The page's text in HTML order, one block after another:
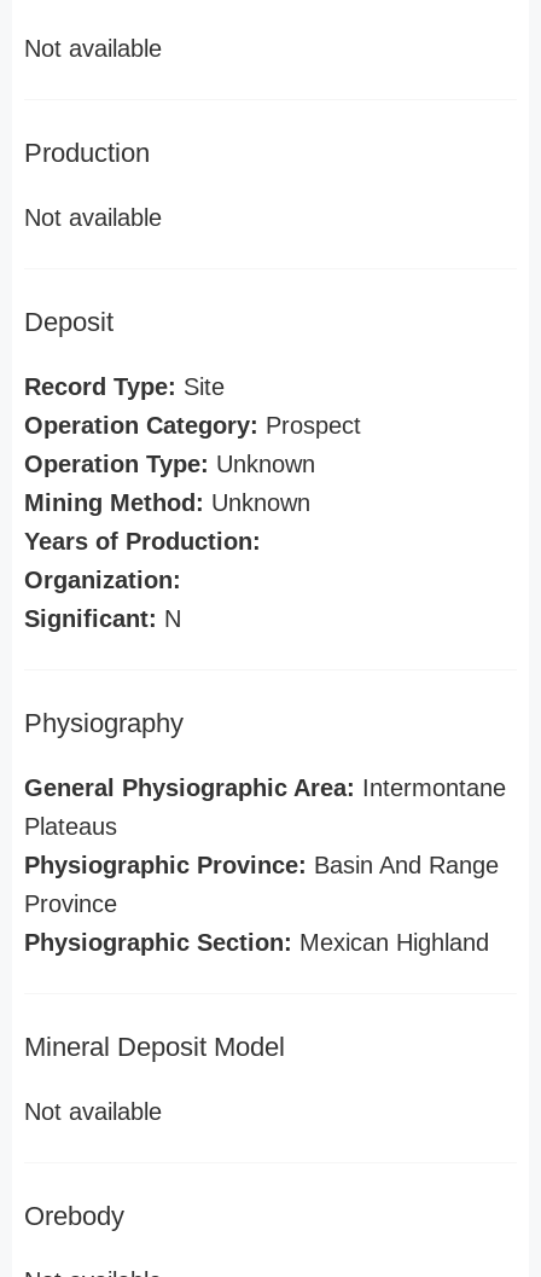
Not available
Production
Not available
Deposit
Record Type: Site
Operation Category: Prospect
Operation Type: Unknown
Mining Method: Unknown
Years of Production:
Organization:
Significant: N
Physiography
General Physiographic Area: Intermontane
Plateaus
Physiographic Province: Basin And Range
Province
Physiographic Section: Mexican Highland
Mineral Deposit Model
Not available
Orebody